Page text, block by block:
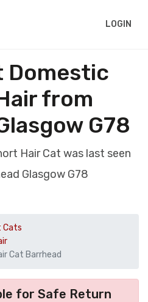
LOGIN
Domestic
from
G78
Hair Cat was last seen
Glasgow G78
Cats
Cat Barrhead
for Safe Return